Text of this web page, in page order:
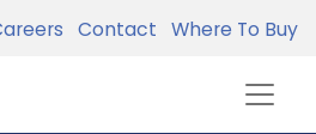
Contact Where To Buy